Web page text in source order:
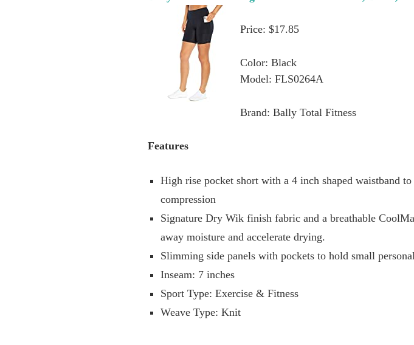
Price: $17.85
Color: Black
Model: FLS0264A
Brand: Bally Total Fitness
Features
High rise pocket short with a 4 inch shaped waistband
compression
Signature Dry Wik finish fabric and a breathable
away moisture and accelerate drying.
Slimming side panels with pockets to hold small
Inseam: 7 inches
Sport Type: Exercise & Fitness
Weave Type: Knit